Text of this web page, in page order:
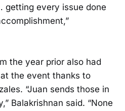
getting every issue done
the year prior also had
the event thanks to
“Juan sends those in
Balakrishnan said. “None